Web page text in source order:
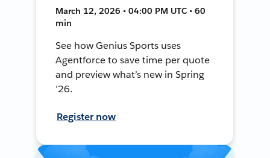
March 12, 2026 • 04:00 PM UTC • 60
min
See how Genius Sports uses
Agentforce to save time per quote
and preview what’s new in Spring
’26.
Register now